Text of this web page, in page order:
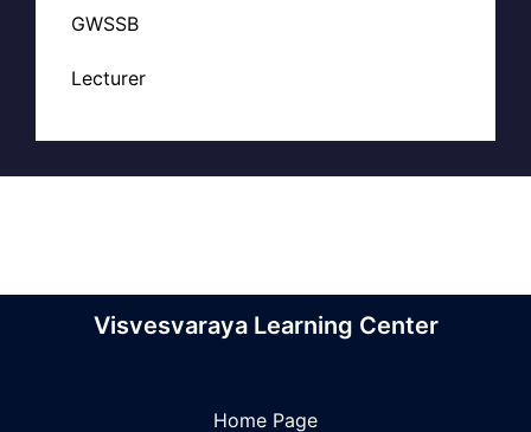
GWSSB
Lecturer
Visvesvaraya Learning Center
Home Page